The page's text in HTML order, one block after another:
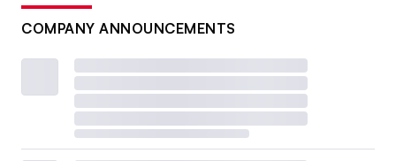
COMPANY ANNOUNCEMENTS